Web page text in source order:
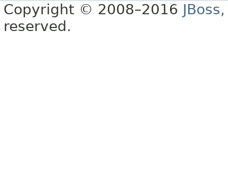
Copyright © 2008–2016
reserved.